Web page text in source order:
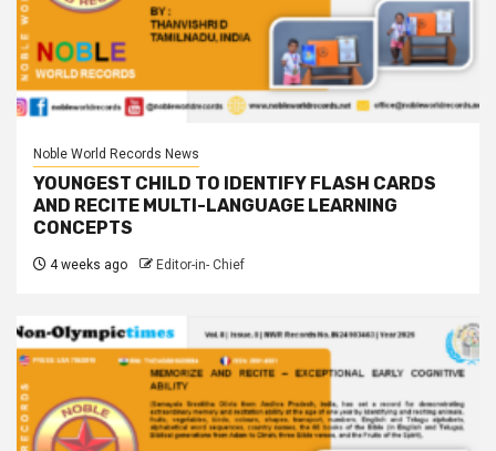
Noble World Records News
YOUNGEST CHILD TO IDENTIFY FLASH CARDS
AND RECITE MULTI-LANGUAGE LEARNING
CONCEPTS
4 weeks ago Editor-in- Chief